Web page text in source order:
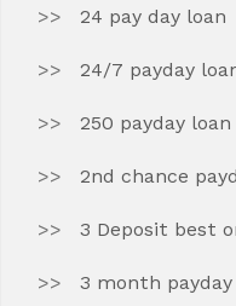
24 pay day loan
24/7 payday
250 payday loan
2nd chance
3 Deposit best
3 month